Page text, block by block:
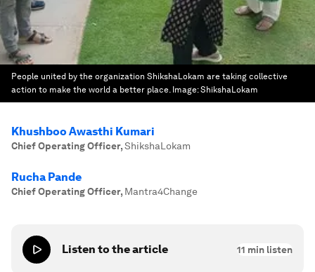
People united by the organization ShikshaLokam are taking collective
action to make the world a better place. Image:ShikshaLokam
Khushboo Awasthi Kumari
Chief Operating Officer,ShikshaLokam
Rucha Pande
Chief Operating Officer, Mantra4Change
Listen to the article 11 min listen